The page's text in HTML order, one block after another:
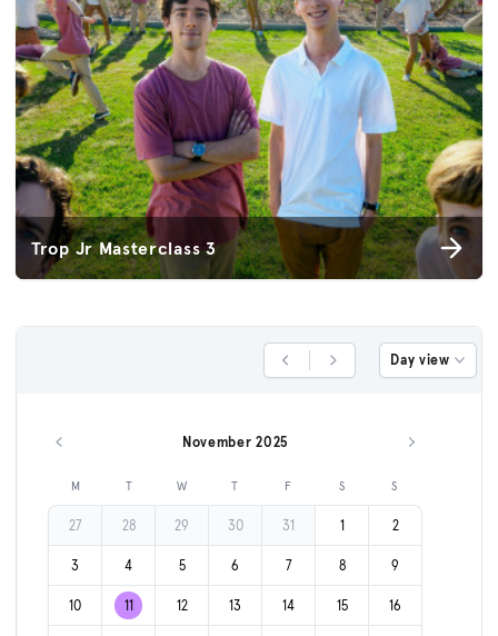
Trop Jr Masterclass 3
Previous DayNext Day Day view
Previous month November 2025 Next month
M T W T F S S
27 28 29 30 31 1 2
3 4 5 6 7 8 9
10 11 12 13 14 15 16